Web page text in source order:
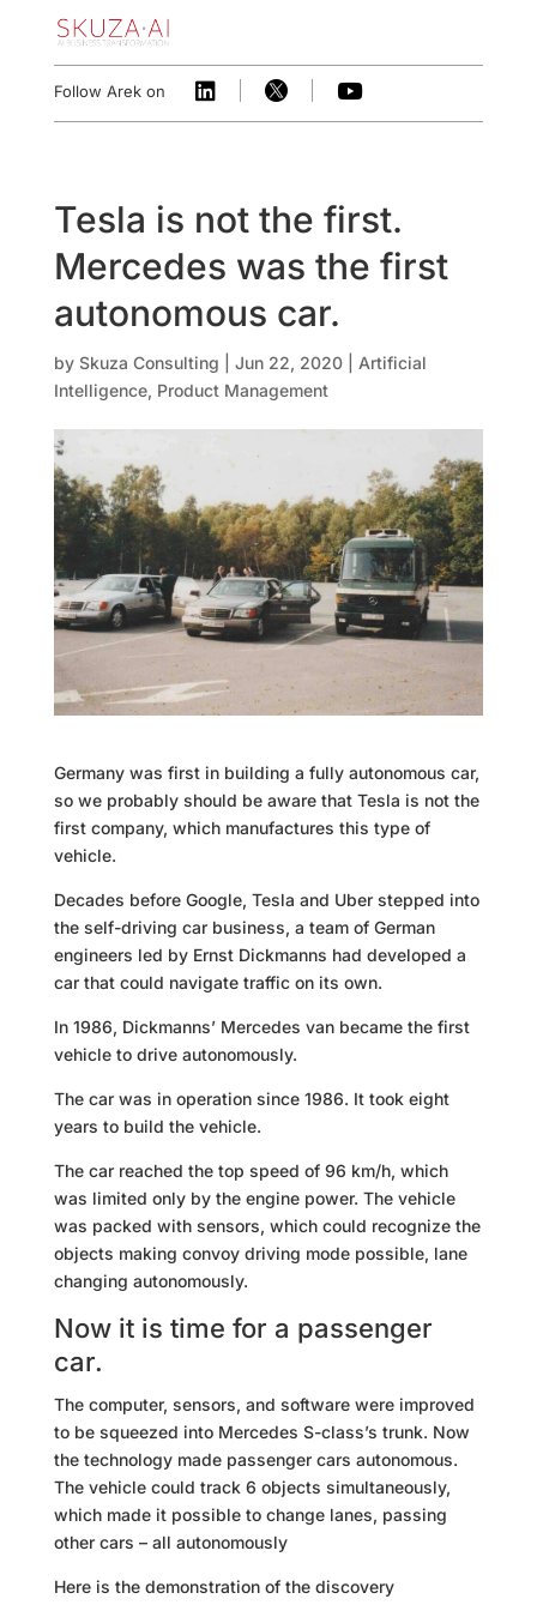
Follow Arek on   
Tesla is not the first.
Mercedes was the first
autonomous car.
by Skuza Consulting Jun 22, 2020| Artificial
Intelligence, Product Management
Germany was first in building a fully autonomous car,
so we probably should be aware that Tesla is not the
first company, which manufactures this type of
vehicle.
Decades before Google, Tesla and Uber stepped into
the self-driving car business, a team of German
engineers led by Ernst Dickmanns had developed a
car that could navigate traffic on its own.
In 1986, Dickmanns’ Mercedes van became the first
vehicle to drive autonomously.
The car was in operation since 1986. It took eight
years to build the vehicle.
The car reached the top speed of 96 km/h, which
was limited only by the engine power. The vehicle
was packed with sensors, which could recognize the
objects making convoy driving mode possible, lane
changing autonomously.
Now it is time for a passenger
car.
The computer, sensors, and software were improved
to be squeezed into Mercedes S-class’s trunk. Now
the technology made passenger cars autonomous.
The vehicle could track 6 objects simultaneously,
which made it possible to change lanes, passing
other cars – all autonomously
Here is the demonstration of the discovery